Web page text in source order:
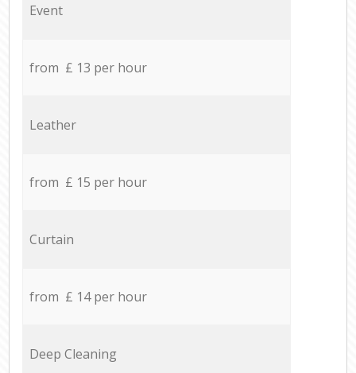
Event
from £ 13 per hour
Leather
from £ 15 per hour
Curtain
from £ 14 per hour
Deep Cleaning